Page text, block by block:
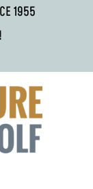
1955